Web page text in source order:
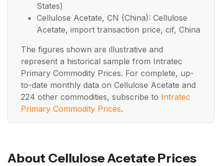
States)
Cellulose Acetate, CN (China): Cellulose
Acetate, import transaction price, cif, China
The figures shown are illustrative and
represent a historical sample from Intratec
Primary Commodity Prices. For complete, up-
to-date monthly data on Cellulose Acetate and
224 other commodities, subscribe to Intratec
Primary Commodity Prices.
About Cellulose Acetate Prices